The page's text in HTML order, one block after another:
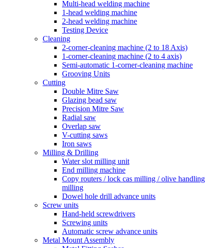
Multi-head welding machine
1-head welding machine
2-head welding machine
Testing Device
Cleaning
2-corner-cleaning machine (2 to 18 Axis)
1-corner-cleaning machine (2 to 4 axis)
Semi-automatic 1-corner-cleaning machine
Grooving Units
Cutting
Double Mitre Saw
Glazing bead saw
Precision Mitre Saw
Radial saw
Overlap saw
V-cutting saws
Iron saws
Milling & Drilling
Water slot milling unit
End milling machine
Copy routers / lock cas milling / olive handling
milling
Dowel hole drill advance units
Screw units
Hand-held screwdrivers
Screwing units
Automatic screw advance units
Metal Mount Assembly